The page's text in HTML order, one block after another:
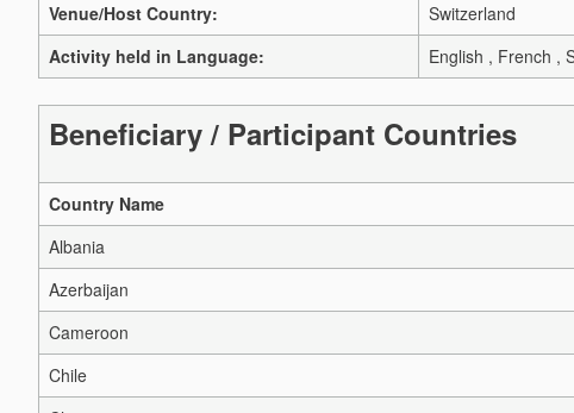
Venue/Host Country:
Switzerland
Activity held in Language:
English , French ,
Beneficiary / Participant Countries
Country Name
Albania
Azerbaijan
Cameroon
Chile